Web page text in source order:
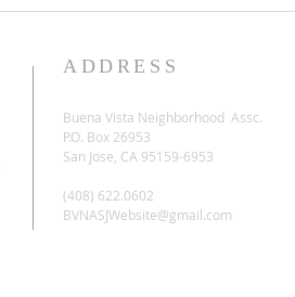
ADDRESS
Buena Vista Neighborhood Assc.
P.O. Box 26953
San Jose, CA 95159-6953
(408) 622.0602
BVNASJWebsite@gmail.com